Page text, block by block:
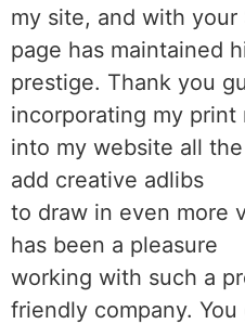
my site, and with your
page has maintained
prestige. Thank you
incorporating my print
into my website all
add creative adlibs
to draw in even more
has been a pleasure
working with such a
friendly company. You